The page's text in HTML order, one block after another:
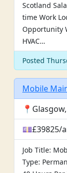
Scotland
time Work
Opportunity
HVAC…
Posted
Mobile
💷£39825/
Job Title:
Type: